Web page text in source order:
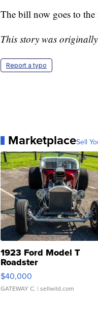
The bill now goes to the
This story was
Report a typo
MarketplaceSell
1923 Ford Model T
Roadster
$40,000
GATEWAY C. | sellwild.com